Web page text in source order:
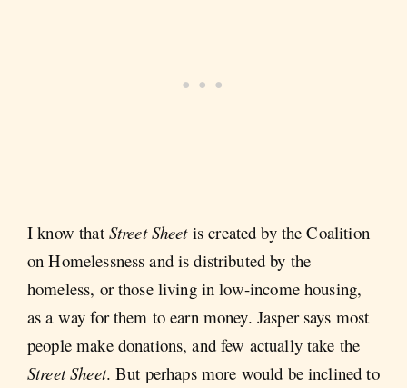
I know that Street Sheet is created by the Coalition
on Homelessness and is distributed by the
homeless, or those living in low-income housing,
as a way for them to earn money. Jasper says most
people make donations, and few actually take the
Street Sheet. But perhaps more would be inclined to